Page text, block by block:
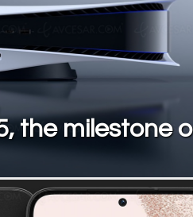
the milestone